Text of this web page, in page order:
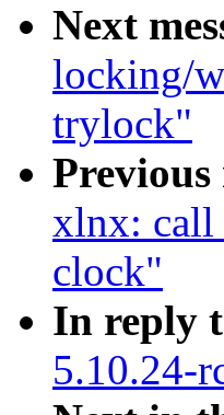
Next
locking/
trylock"
Previous
xlnx: call
clock"
In reply
5.10.24-